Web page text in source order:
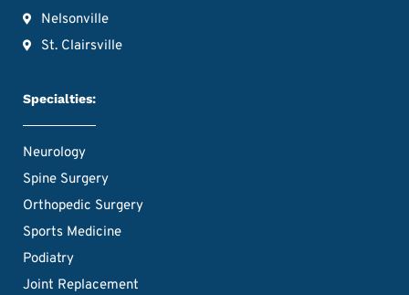
Nelsonville
St. Clairsville
Specialties:
Neurology
Spine Surgery
Orthopedic Surgery
Sports Medicine
Podiatry
Joint Replacement